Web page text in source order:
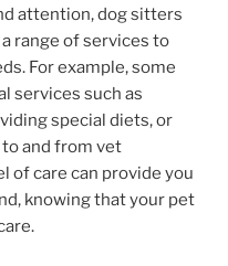
attention, dog sitters
range of services to
For example, some
services such as
special diets, or
and from vet
of care can provide you
knowing that your pet